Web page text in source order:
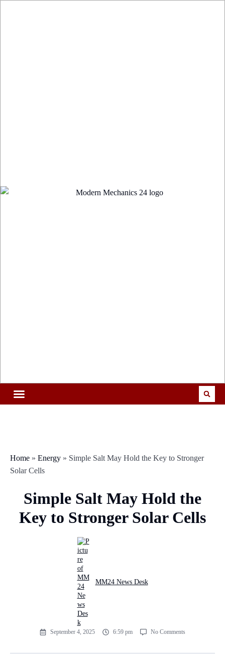
Home » Energy » Simple Salt May Hold the Key to Stronger
Solar Cells
Simple Salt May Hold the
Key to Stronger Solar Cells
MM24 News Desk
September 4, 2025 6:59 pm No Comments